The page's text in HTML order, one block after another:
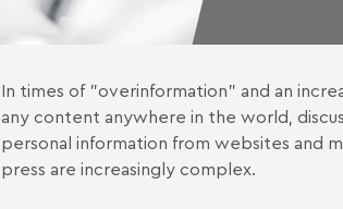
In times of "overinformation" and an
any content anywhere in the world,
personal information from websites and
press are increasingly complex.